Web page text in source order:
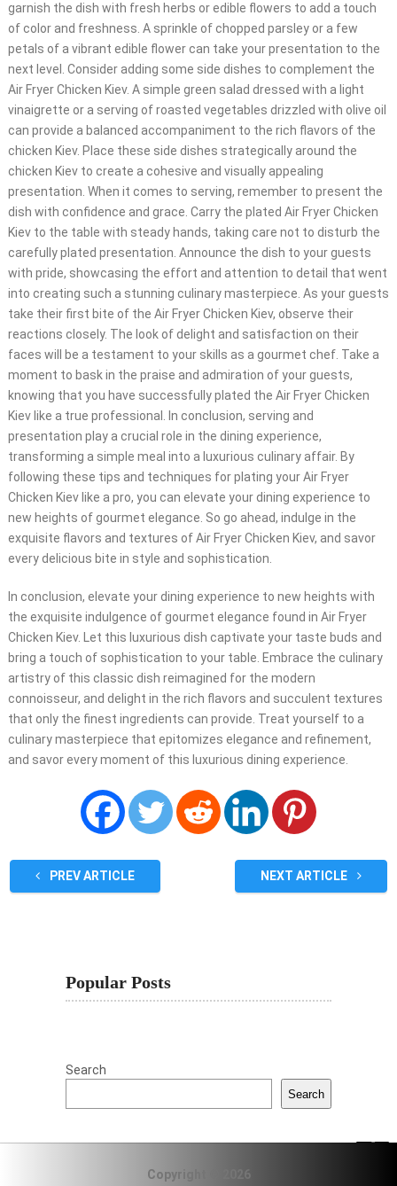
garnish the dish with fresh herbs or edible flowers to add a touch
of color and freshness. A sprinkle of chopped parsley or a few
petals of a vibrant edible flower can take your presentation to the
next level. Consider adding some side dishes to complement the
Air Fryer Chicken Kiev. A simple green salad dressed with a light
vinaigrette or a serving of roasted vegetables drizzled with olive oil
can provide a balanced accompaniment to the rich flavors of the
chicken Kiev. Place these side dishes strategically around the
chicken Kiev to create a cohesive and visually appealing
presentation. When it comes to serving, remember to present the
dish with confidence and grace. Carry the plated Air Fryer Chicken
Kiev to the table with steady hands, taking care not to disturb the
carefully plated presentation. Announce the dish to your guests
with pride, showcasing the effort and attention to detail that went
into creating such a stunning culinary masterpiece. As your guests
take their first bite of the Air Fryer Chicken Kiev, observe their
reactions closely. The look of delight and satisfaction on their
faces will be a testament to your skills as a gourmet chef. Take a
moment to bask in the praise and admiration of your guests,
knowing that you have successfully plated the Air Fryer Chicken
Kiev like a true professional. In conclusion, serving and
presentation play a crucial role in the dining experience,
transforming a simple meal into a luxurious culinary affair. By
following these tips and techniques for plating your Air Fryer
Chicken Kiev like a pro, you can elevate your dining experience to
new heights of gourmet elegance. So go ahead, indulge in the
exquisite flavors and textures of Air Fryer Chicken Kiev, and savor
every delicious bite in style and sophistication.
In conclusion, elevate your dining experience to new heights with
the exquisite indulgence of gourmet elegance found in Air Fryer
Chicken Kiev. Let this luxurious dish captivate your taste buds and
bring a touch of sophistication to your table. Embrace the culinary
artistry of this classic dish reimagined for the modern
connoisseur, and delight in the rich flavors and succulent textures
that only the finest ingredients can provide. Treat yourself to a
culinary masterpiece that epitomizes elegance and refinement,
and savor every moment of this luxurious dining experience.
PREV ARTICLE NEXT ARTICLE
Popular Posts
Search
Search
Copyright © 2026